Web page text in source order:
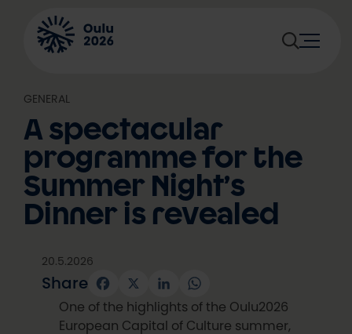
content
GENERAL
A spectacular
programme for the
Summer Night’s
Dinner is revealed
20.5.2026
Share Facebook
X LinkedInWhatsApp
One of the highlights of the Oulu2026
European Capital of Culture summer,